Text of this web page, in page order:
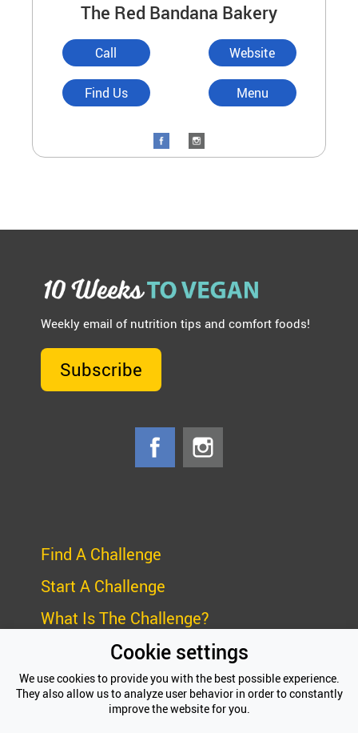
The Red Bandana Bakery
Call Website
Find Us Menu
Find A Challenge
Start A Challenge
What Is The Challenge?
Frequently Asked Questions (FAQ)
Privacy Policy
Weekly email of nutrition tips and comfort foods!
Subscribe
Cookie settings
We use cookies to provide you with the best possible experience.
They also allow us to analyze user behavior in order to constantly
improve the website for you.